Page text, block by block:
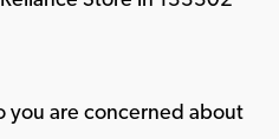
you are concerned about